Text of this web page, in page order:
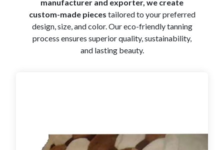
manufacturer and exporter, we create
custom-made pieces tailored to your preferred
design, size, and color. Our eco-friendly tanning
process ensures superior quality, sustainability,
and lasting beauty.